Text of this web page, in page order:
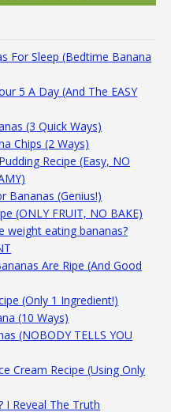
For Sleep (Bedtime Banana
5 A Day (And The EASY
(3 Quick Ways)
Chips (2 Ways)
Recipe (Easy, NO
Bananas (Genius!)
(ONLY FRUIT, NO BAKE)
weight eating bananas?
Are Ripe (And Good
(Only 1 Ingredient!)
(10 Ways)
(NOBODY TELLS YOU
Cream Recipe (Using Only
I Reveal The Truth